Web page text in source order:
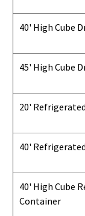
40' High Cube
45' High Cube
20'
40'
40' High Cube
Container